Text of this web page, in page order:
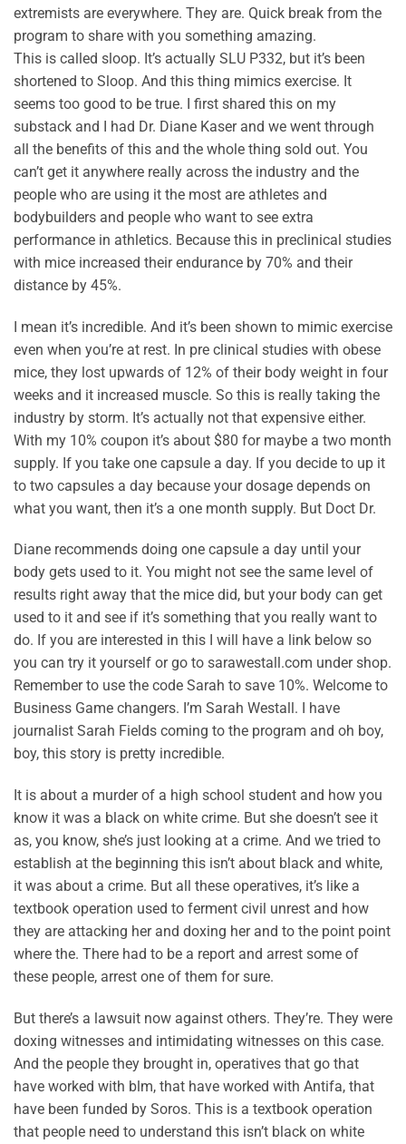
extremists are everywhere. They are. Quick break from the
program to share with you something amazing.
This is called sloop. It’s actually SLU P332, but it’s been
shortened to Sloop. And this thing mimics exercise. It
seems too good to be true. I first shared this on my
substack and I had Dr. Diane Kaser and we went through
all the benefits of this and the whole thing sold out. You
can’t get it anywhere really across the industry and the
people who are using it the most are athletes and
bodybuilders and people who want to see extra
performance in athletics. Because this in preclinical studies
with mice increased their endurance by 70% and their
distance by 45%.
I mean it’s incredible. And it’s been shown to mimic exercise
even when you’re at rest. In pre clinical studies with obese
mice, they lost upwards of 12% of their body weight in four
weeks and it increased muscle. So this is really taking the
industry by storm. It’s actually not that expensive either.
With my 10% coupon it’s about $80 for maybe a two month
supply. If you take one capsule a day. If you decide to up it
to two capsules a day because your dosage depends on
what you want, then it’s a one month supply. But Doct Dr.
Diane recommends doing one capsule a day until your
body gets used to it. You might not see the same level of
results right away that the mice did, but your body can get
used to it and see if it’s something that you really want to
do. If you are interested in this I will have a link below so
you can try it yourself or go to sarawestall.com under shop.
Remember to use the code Sarah to save 10%. Welcome to
Business Game changers. I’m Sarah Westall. I have
journalist Sarah Fields coming to the program and oh boy,
boy, this story is pretty incredible.
It is about a murder of a high school student and how you
know it was a black on white crime. But she doesn’t see it
as, you know, she’s just looking at a crime. And we tried to
establish at the beginning this isn’t about black and white,
it was about a crime. But all these operatives, it’s like a
textbook operation used to ferment civil unrest and how
they are attacking her and doxing her and to the point point
where the. There had to be a report and arrest some of
these people, arrest one of them for sure.
But there’s a lawsuit now against others. They’re. They were
doxing witnesses and intimidating witnesses on this case.
And the people they brought in, operatives that go that
have worked with blm, that have worked with Antifa, that
have been funded by Soros. This is a textbook operation
that people need to understand this isn’t black on white